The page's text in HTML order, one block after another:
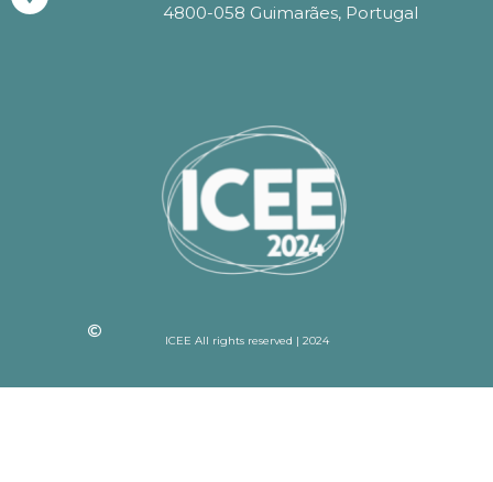
4800-058 Guimarães, Portugal
ICEE All rights reserved | 2024